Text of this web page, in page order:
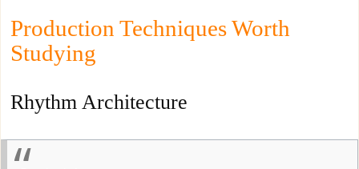
Production Techniques Worth
Studying
Rhythm Architecture